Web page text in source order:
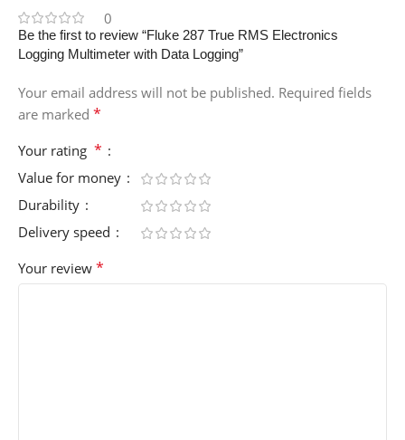
0
Be the first to review “Fluke 287 True RMS Electronics
Logging Multimeter with Data Logging”
Your email address will not be published. Required fields
are marked *
Your rating *
Value for money
Durability
Delivery speed
Your review *